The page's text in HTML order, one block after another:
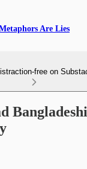
Are Lies
free on